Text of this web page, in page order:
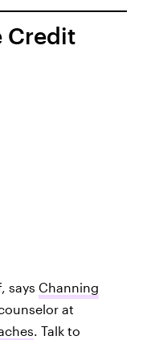
Credit
says Channing
at
. Talk to